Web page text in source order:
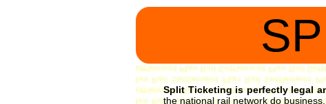
Split Ticketing is perfectly legal
the national rail network do business.